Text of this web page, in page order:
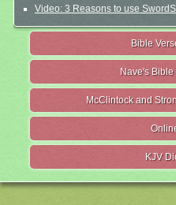
Video: 3 Reasons to use
Bible
Nave's
McClintock and
KJV